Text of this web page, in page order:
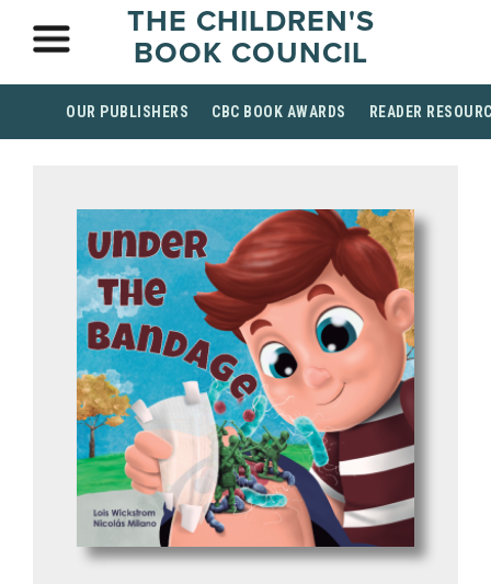
THE CHILDREN'S
BOOK COUNCIL
OUR PUBLISHERS CBC BOOK AWARDS READER